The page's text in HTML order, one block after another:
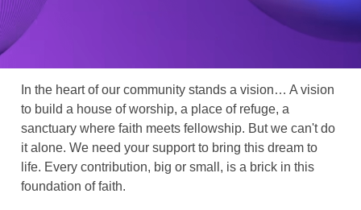
In the heart of our community stands a vision… A vision
to build a house of worship, a place of refuge, a
sanctuary where faith meets fellowship. But we can't do
it alone. We need your support to bring this dream to
life. Every contribution, big or small, is a brick in this
foundation of faith.